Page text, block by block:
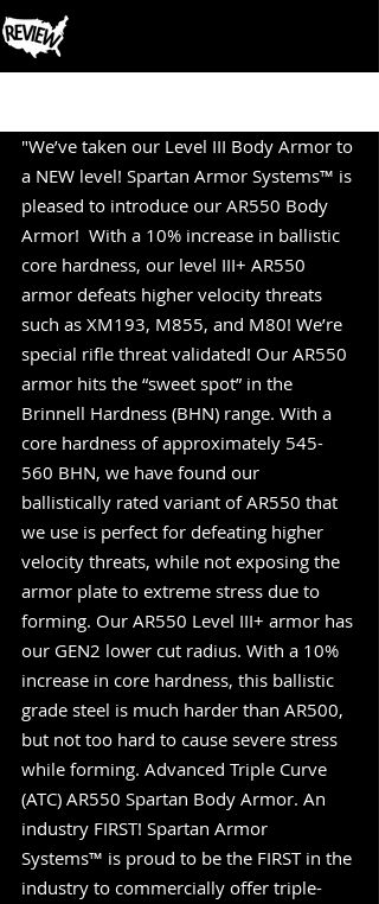
"We’ve taken our Level III Body Armor to
a NEW level! Spartan Armor Systems™ is
pleased to introduce our AR550 Body
Armor!  With a 10% increase in ballistic
core hardness, our level III+ AR550
armor defeats higher velocity threats
such as XM193, M855, and M80! We’re
special rifle threat validated! Our AR550
armor hits the “sweet spot” in the
Brinnell Hardness (BHN) range. With a
core hardness of approximately 545-
560 BHN, we have found our
ballistically rated variant of AR550 that
we use is perfect for defeating higher
velocity threats, while not exposing the
armor plate to extreme stress due to
forming. Our AR550 Level III+ armor has
our GEN2 lower cut radius. With a 10%
increase in core hardness, this ballistic
grade steel is much harder than AR500,
but not too hard to cause severe stress
while forming. Advanced Triple Curve
(ATC) AR550 Spartan Body Armor. An
industry FIRST! Spartan Armor
Systems™ is proud to be the FIRST in the
industry to commercially offer triple-